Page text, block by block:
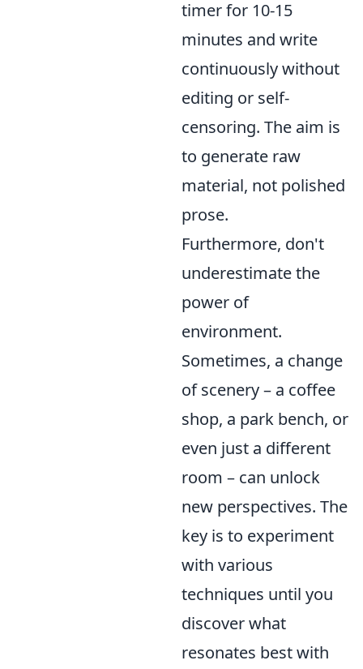
timer for 10-15
minutes and write
continuously without
editing or self-
censoring. The aim is
to generate raw
material, not polished
prose.
Furthermore, don't
underestimate the
power of
environment.
Sometimes, a change
of scenery – a coffee
shop, a park bench, or
even just a different
room – can unlock
new perspectives. The
key is to experiment
with various
techniques until you
discover what
resonates best with